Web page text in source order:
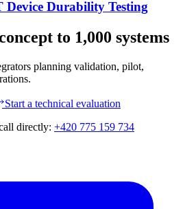
Durability Testing
to 1,000 systems
planning validation, pilot,
Start a technical evaluation
directly: +420 775 159 734